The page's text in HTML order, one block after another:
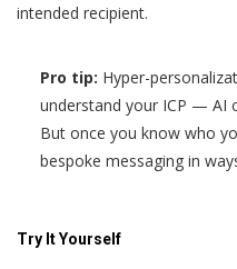
intended recipient.
Pro tip: Hyper-
understand your ICP — AI
But once you know who
bespoke messaging in
Try It Yourself